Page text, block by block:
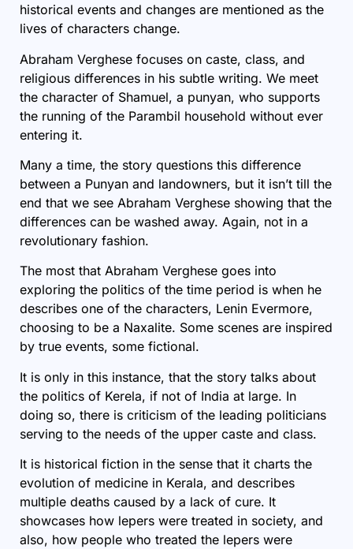
historical events and changes are mentioned as the
lives of characters change.
Abraham Verghese focuses on caste, class, and
religious differences in his subtle writing. We meet
the character of Shamuel, a punyan, who supports
the running of the Parambil household without ever
entering it.
Many a time, the story questions this difference
between a Punyan and landowners, but it isn’t till the
end that we see Abraham Verghese showing that the
differences can be washed away. Again, not in a
revolutionary fashion.
The most that Abraham Verghese goes into
exploring the politics of the time period is when he
describes one of the characters, Lenin Evermore,
choosing to be a Naxalite. Some scenes are inspired
by true events, some fictional.
It is only in this instance, that the story talks about
the politics of Kerela, if not of India at large. In
doing so, there is criticism of the leading politicians
serving to the needs of the upper caste and class.
It is historical fiction in the sense that it charts the
evolution of medicine in Kerala, and describes
multiple deaths caused by a lack of cure. It
showcases how lepers were treated in society, and
also, how people who treated the lepers were